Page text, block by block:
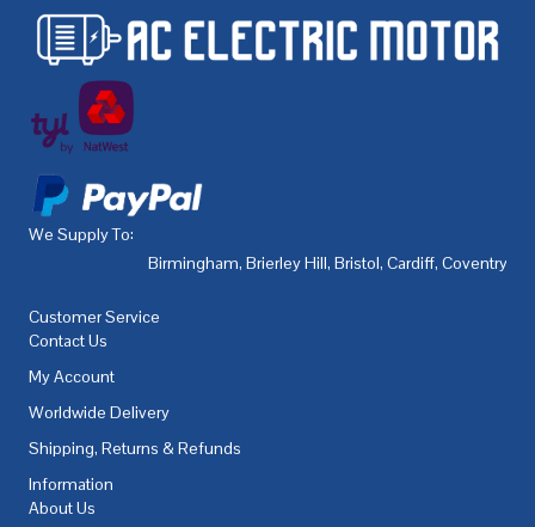
We Supply To:
Birmingham, Brierley Hill, Bristol, Cardiff, Coventry
Customer Service
Contact Us
My Account
Worldwide Delivery
Shipping, Returns & Refunds
Information
About Us